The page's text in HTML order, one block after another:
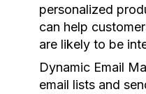
personalized
can help
are likely to be
Dynamic Email
email lists and